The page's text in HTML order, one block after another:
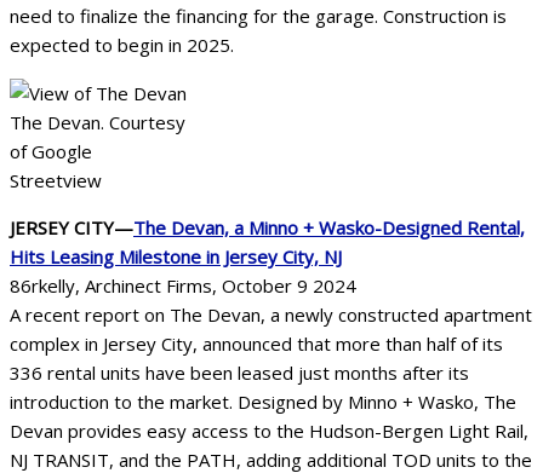
need to finalize the financing for the garage. Construction is
expected to begin in 2025.
The Devan. Courtesy
of Google
Streetview
JERSEY CITY—The Devan, a Minno + Wasko-Designed Rental,
Hits Leasing Milestone in Jersey City, NJ
86rkelly, Archinect Firms, October 9 2024
A recent report on The Devan, a newly constructed apartment
complex in Jersey City, announced that more than half of its
336 rental units have been leased just months after its
introduction to the market. Designed by Minno + Wasko, The
Devan provides easy access to the Hudson-Bergen Light Rail,
NJ TRANSIT, and the PATH, adding additional TOD units to the